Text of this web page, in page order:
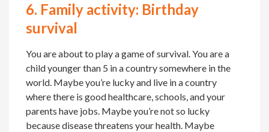
6. Family activity: Birthday
survival
You are about to play a game of survival. You are a
child younger than 5 in a country somewhere in the
world. Maybe you’re lucky and live in a country
where there is good healthcare, schools, and your
parents have jobs. Maybe you’re not so lucky
because disease threatens your health. Maybe